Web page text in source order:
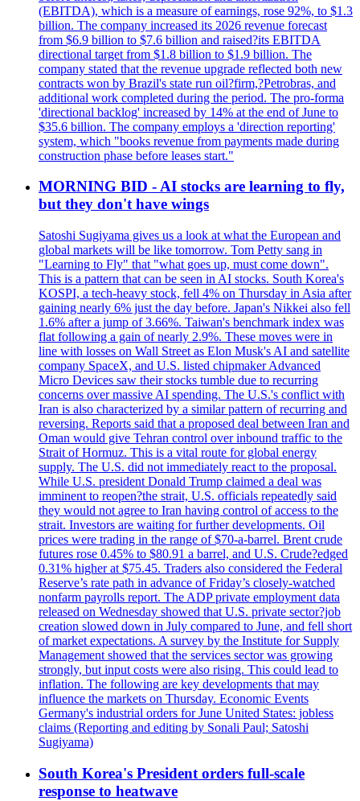
(EBITDA), which is a measure of earnings, rose 92%, to $1.3
billion. The company increased its 2026 revenue forecast
from $6.9 billion to $7.6 billion and raised?its EBITDA
directional target from $1.8 billion to $1.9 billion. The
company stated that the revenue upgrade reflected both new
contracts won by Brazil's state run oil?firm,?Petrobras, and
additional work completed during the period. The pro-forma
'directional backlog' increased by 14% at the end of June to
$35.6 billion. The company employs a 'direction reporting'
system, which "books revenue from payments made during
construction phase before leases start."
MORNING BID - AI stocks are learning to fly,
but they don't have wings
Satoshi Sugiyama gives us a look at what the European and
global markets will be like tomorrow. Tom Petty sang in
"Learning to Fly" that "what goes up, must come down".
This is a pattern that can be seen in AI stocks. South Korea's
KOSPI, a tech-heavy stock, fell 4% on Thursday in Asia after
gaining nearly 6% just the day before. Japan's Nikkei also fell
1.6% after a jump of 3.66%. Taiwan's benchmark index was
flat following a gain of nearly 2.9%. These moves were in
line with losses on Wall Street as Elon Musk's AI and satellite
company SpaceX, and U.S. listed chipmaker Advanced
Micro Devices saw their stocks tumble due to recurring
concerns over massive AI spending. The U.S.'s conflict with
Iran is also characterized by a similar pattern of recurring and
reversing. Reports said that a proposed deal between Iran and
Oman would give Tehran control over inbound traffic to the
Strait of Hormuz. This is a vital route for global energy
supply. The U.S. did not immediately react to the proposal.
While U.S. president Donald Trump claimed a deal was
imminent to reopen?the strait, U.S. officials repeatedly said
they would not agree to Iran having control of access to the
strait. Investors are waiting for further developments. Oil
prices were trading in the range of $70-a-barrel. Brent crude
futures rose 0.45% to $80.91 a barrel, and U.S. Crude?edged
0.31% higher at $75.45. Traders also considered the Federal
Reserve’s rate path in advance of Friday’s closely-watched
nonfarm payrolls report. The ADP private employment data
released on Wednesday showed that U.S. private sector?job
creation slowed down in July compared to June, and fell short
of market expectations. A survey by the Institute for Supply
Management showed that the services sector was growing
strongly, but input costs were also rising. This could lead to
inflation. The following are key developments that may
influence the markets on Thursday. Economic Events
Germany's industrial orders for June United States: jobless
claims (Reporting and editing by Sonali Paul; Satoshi
Sugiyama)
South Korea's President orders full-scale
response to heatwave